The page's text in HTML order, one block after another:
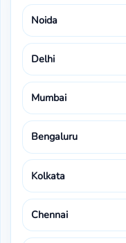
Noida
Delhi
Mumbai
Bengaluru
Kolkata
Chennai